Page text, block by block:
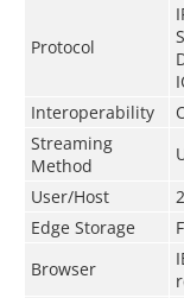
Protocol
Interoperability
Streaming
Method
User/Host
Edge Storage
Browser